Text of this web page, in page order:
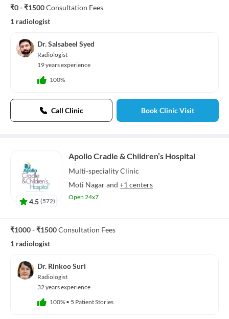
₹0 - ₹1500Consultation Fees
1 radiologist
Dr. Salsabeel Syed
Radiologist
19 years experience
100%
Call Clinic Book Clinic Visit
4.5 (572)
Apollo Cradle & Children’s Hospital
Multi-specialityClinic
Moti Nagarand +1 centers
Open 24x7
₹1000 - ₹1500Consultation Fees
1 radiologist
Dr. Rinkoo Suri
Radiologist
32 years experience
100% • 5 Patient Stories